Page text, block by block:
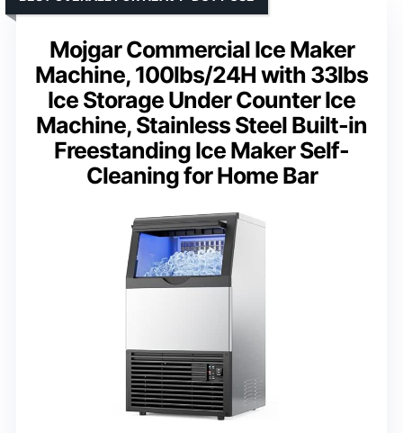
Mojgar Commercial Ice Maker
Machine, 100lbs/24H with 33lbs
Ice Storage Under Counter Ice
Machine, Stainless Steel Built-in
Freestanding Ice Maker Self-
Cleaning for Home Bar